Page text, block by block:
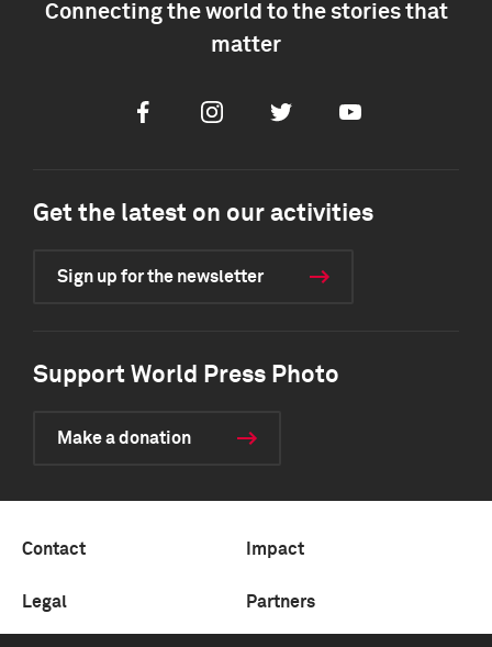
Connecting the world to the stories that
matter
FacebookInstagramTwitter Youtube
Get the latest on our activities
Sign up for the newsletter
Support World Press Photo
Make a donation
Contact Impact
Legal Partners